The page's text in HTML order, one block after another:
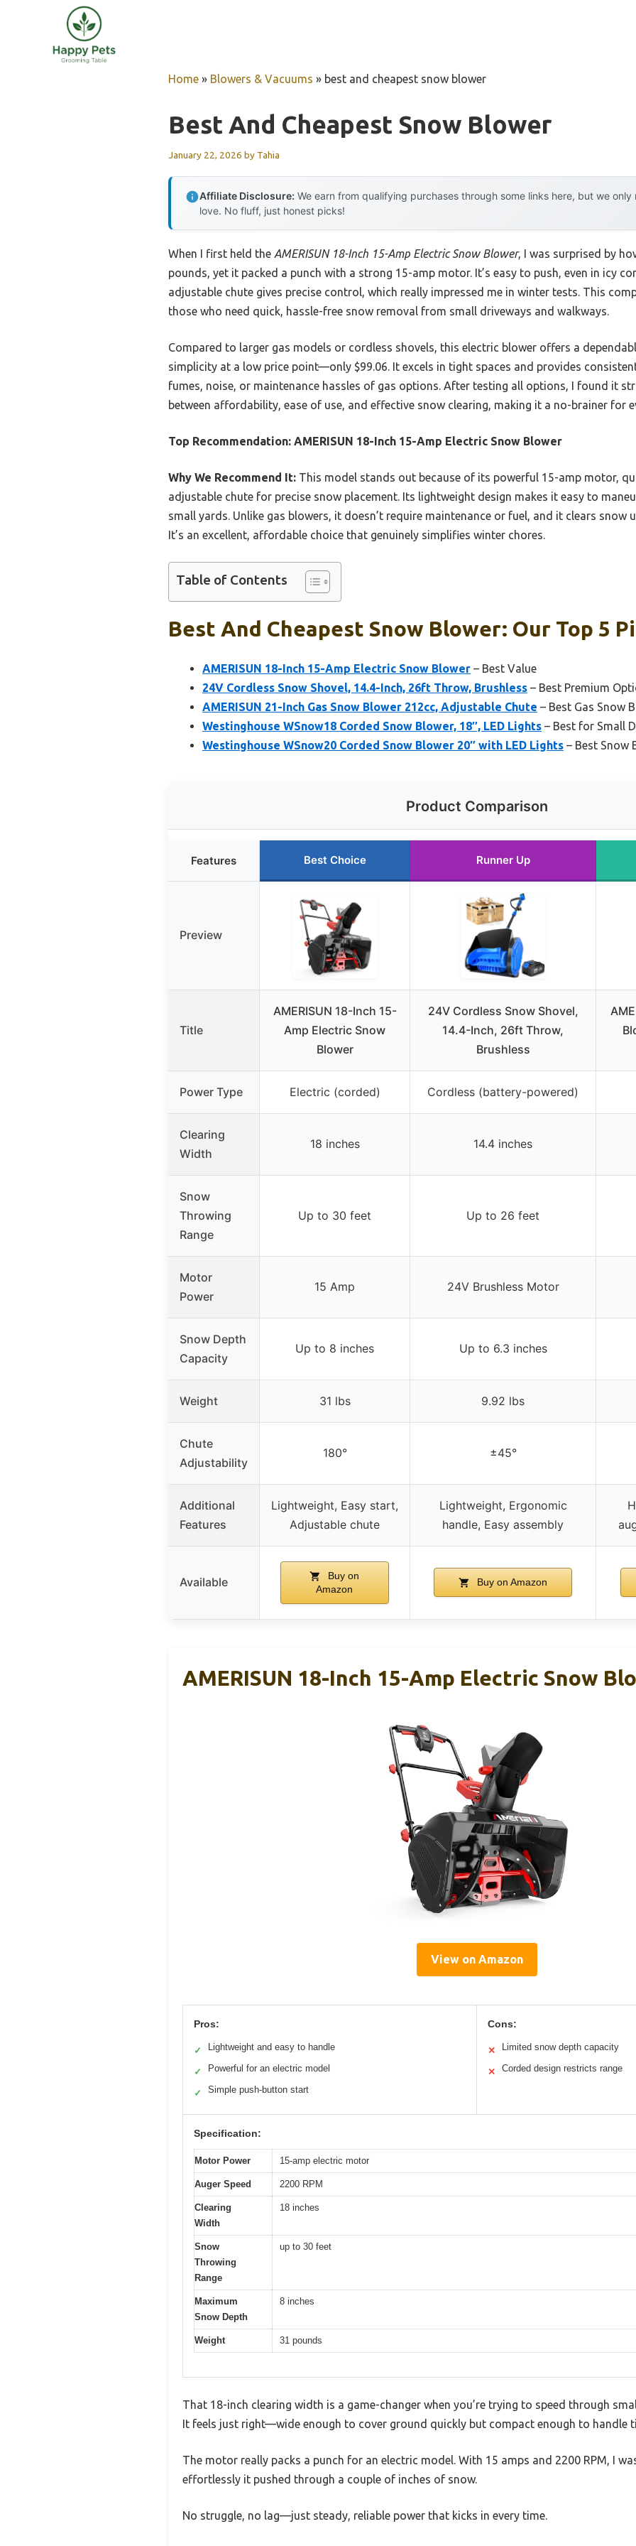
Home » Blowers & Vacuums » best and cheapest snow blower
Best And Cheapest Snow Blower
January 22, 2026 by Tahia
Affiliate Disclosure: We earn from qualifying purchases through some links here, but we
love. No fluff, just honest picks!
When I first held the AMERISUN 18-Inch 15-Amp Electric Snow Blower, I was surprised by
pounds, yet it packed a punch with a strong 15-amp motor. It’s easy to push, even in icy
adjustable chute gives precise control, which really impressed me in winter tests. This
those who need quick, hassle-free snow removal from small driveways and walkways.
Compared to larger gas models or cordless shovels, this electric blower offers a
simplicity at a low price point—only $99.06. It excels in tight spaces and provides
fumes, noise, or maintenance hassles of gas options. After testing all options, I found it
between affordability, ease of use, and effective snow clearing, making it a no-brainer for
Top Recommendation: AMERISUN 18-Inch 15-Amp Electric Snow Blower
Why We Recommend It: This model stands out because of its powerful 15-amp motor,
adjustable chute for precise snow placement. Its lightweight design makes it easy to
small yards. Unlike gas blowers, it doesn’t require maintenance or fuel, and it clears snow
It’s an excellent, affordable choice that genuinely simplifies winter chores.
Table of Contents
Best And Cheapest Snow Blower: Our Top 5
AMERISUN 18-Inch 15-Amp Electric Snow Blower – Best Value
24V Cordless Snow Shovel, 14.4-Inch, 26ft Throw, Brushless – Best Premium
AMERISUN 21-Inch Gas Snow Blower 212cc, Adjustable Chute – Best Gas Snow
Westinghouse WSnow18 Corded Snow Blower, 18″, LED Lights – Best for Small
Westinghouse WSnow20 Corded Snow Blower 20″ with LED Lights – Best Snow
Product Comparison
Features Best Choice Runner Up
Preview
Title
AMERISUN 18-Inch 15-
Amp Electric Snow
Blower
24V Cordless Snow Shovel,
14.4-Inch, 26ft Throw,
Brushless
Power Type Electric (corded) Cordless (battery-powered)
Clearing
Width
18 inches 14.4 inches
Snow
Throwing
Range
Up to 30 feet Up to 26 feet
Motor
Power
15 Amp 24V Brushless Motor
Snow Depth
Capacity
Up to 8 inches Up to 6.3 inches
Weight 31 lbs 9.92 lbs
Chute
Adjustability
180° ±45°
Additional
Features
Lightweight, Easy start,
Adjustable chute
Lightweight, Ergonomic
handle, Easy assembly
Available
Buy on
Amazon
Buy on Amazon
AMERISUN 18-Inch 15-Amp Electric Snow
View on Amazon
Pros:
✓ Lightweight and easy to handle
✓ Powerful for an electric model
✓ Simple push-button start
Cons:
✕ Limited snow depth capacity
✕ Corded design restricts range
Specification:
Motor Power 15-amp electric motor
Auger Speed 2200 RPM
Clearing
Width
18 inches
Snow
Throwing
Range
up to 30 feet
Maximum
Snow Depth
8 inches
Weight 31 pounds
That 18-inch clearing width is a game-changer when you’re trying to speed through
It feels just right—wide enough to cover ground quickly but compact enough to handle
The motor really packs a punch for an electric model. With 15 amps and 2200 RPM, I
effortlessly it pushed through a couple of inches of snow.
No struggle, no lag—just steady, reliable power that kicks in every time.